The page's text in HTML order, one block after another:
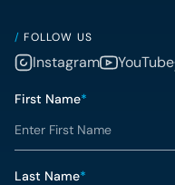
/ FOLLOW US
Instagram YouTube
First Name*
Last Name*